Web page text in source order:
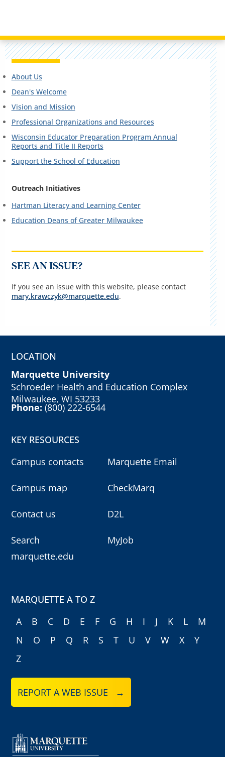
About Us
Dean's Welcome
Vision and Mission
Professional Organizations and Resources
Wisconsin Educator Preparation Program Annual
Reports and Title II Reports
Support the School of Education
Outreach Initiatives
Hartman Literacy and Learning Center
Education Deans of Greater Milwaukee
SEE AN ISSUE?
If you see an issue with this website, please contact
mary.krawczyk@marquette.edu.
LOCATION
Marquette University
Schroeder Health and Education Complex
Milwaukee, WI 53233
Phone:(800) 222-6544
KEY RESOURCES
Campus contacts
Campus map
Contact us
Search
marquette.edu
Marquette Email
CheckMarq
D2L
MyJob
MARQUETTE A TO Z
A
B C D E F G H I J K L
M
N
O P Q R S T U V W X
Y
Z
REPORT A WEB ISSUE →